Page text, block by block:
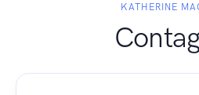
KATHERINE